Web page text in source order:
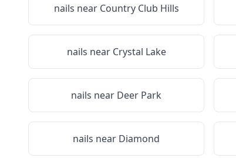
nails near Country Club Hills
nails near Crystal Lake
nails near Deer Park
nails near Diamond